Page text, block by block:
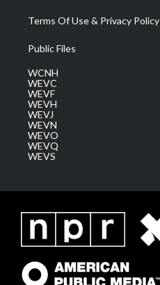
Terms Of Use & Privacy Policy
Public Files
WCNH
WEVC
WEVF
WEVH
WEVJ
WEVN
WEVO
WEVQ
WEVS